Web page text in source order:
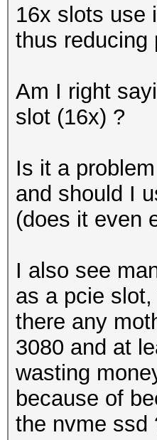
16x slots use
thus reducing
Am I right
slot (16x) ?
Is it a
and should I
(does it even
I also see
as a pcie
there any
3080 and at
wasting
because of
the nvme ssd